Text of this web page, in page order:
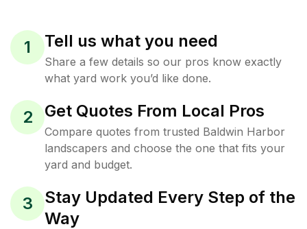
1 Tell us what you need
Share a few details so our pros know exactly
what yard work you’d like done.
2 Get Quotes From Local Pros
Compare quotes from trusted Baldwin Harbor
landscapers and choose the one that fits your
yard and budget.
3
Stay Updated Every Step of the
Way